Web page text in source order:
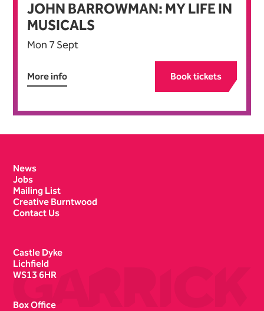
JOHN BARROWMAN: MY LIFE IN
MUSICALS
Mon 7 Sept
More info Book tickets
News
Jobs
Mailing List
Creative Burntwood
Contact Us
Castle Dyke
Lichfield
WS13 6HR
Box Office